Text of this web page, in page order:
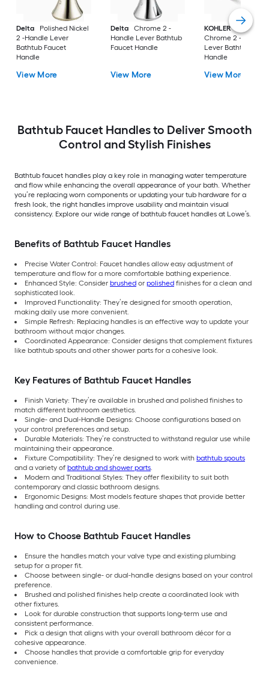
Delta
Polished Nickel
2 -Handle Lever
Bathtub Faucet
Handle
View More
Delta
Chrome 2 -
Handle Lever Bathtub
Faucet Handle
View More
KOHLER
Polished
Chrome 2 -Handle
Lever Bathtub
Handle
View More
Bathtub Faucet Handles to Deliver Smooth
Control and Stylish Finishes
Bathtub faucet handles play a key role in managing water temperature
and flow while enhancing the overall appearance of your bath. Whether
you’re replacing worn components or updating your tub hardware for a
fresh look, the right handles improve usability and maintain visual
consistency. Explore our wide range of bathtub faucet handles at Lowe’s.
Benefits of Bathtub Faucet Handles
Precise Water Control: Faucet handles allow easy adjustment of
temperature and flow for a more comfortable bathing experience.
Enhanced Style: Consider brushed or polished finishes for a clean and
sophisticated look.
Improved Functionality: They’re designed for smooth operation,
making daily use more convenient.
Simple Refresh: Replacing handles is an effective way to update your
bathroom without major changes.
Coordinated Appearance: Consider designs that complement fixtures
like bathtub spouts and other shower parts for a cohesive look.
Key Features of Bathtub Faucet Handles
Finish Variety: They’re available in brushed and polished finishes to
match different bathroom aesthetics.
Single- and Dual-Handle Designs: Choose configurations based on
your control preferences and setup.
Durable Materials: They’re constructed to withstand regular use while
maintaining their appearance.
Fixture Compatibility: They’re designed to work with bathtub spouts
and a variety of bathtub and shower parts.
Modern and Traditional Styles: They offer flexibility to suit both
contemporary and classic bathroom designs.
Ergonomic Designs: Most models feature shapes that provide better
handling and control during use.
How to Choose Bathtub Faucet Handles
Ensure the handles match your valve type and existing plumbing
setup for a proper fit.
Choose between single- or dual-handle designs based on your control
preference.
Brushed and polished finishes help create a coordinated look with
other fixtures.
Look for durable construction that supports long-term use and
consistent performance.
Pick a design that aligns with your overall bathroom décor for a
cohesive appearance.
Choose handles that provide a comfortable grip for everyday
convenience.